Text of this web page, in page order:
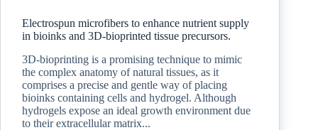
Electrospun microfibers to enhance nutrient supply
in bioinks and 3D-bioprinted tissue precursors.
3D-bioprinting is a promising technique to mimic
the complex anatomy of natural tissues, as it
comprises a precise and gentle way of placing
bioinks containing cells and hydrogel. Although
hydrogels expose an ideal growth environment due
to their extracellular matrix...